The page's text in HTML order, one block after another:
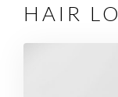
HAIR